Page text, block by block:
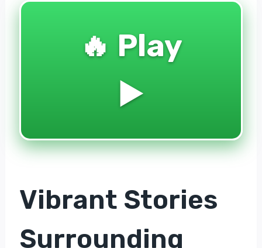
🔥 Play
▶️
Vibrant Stories
Surrounding